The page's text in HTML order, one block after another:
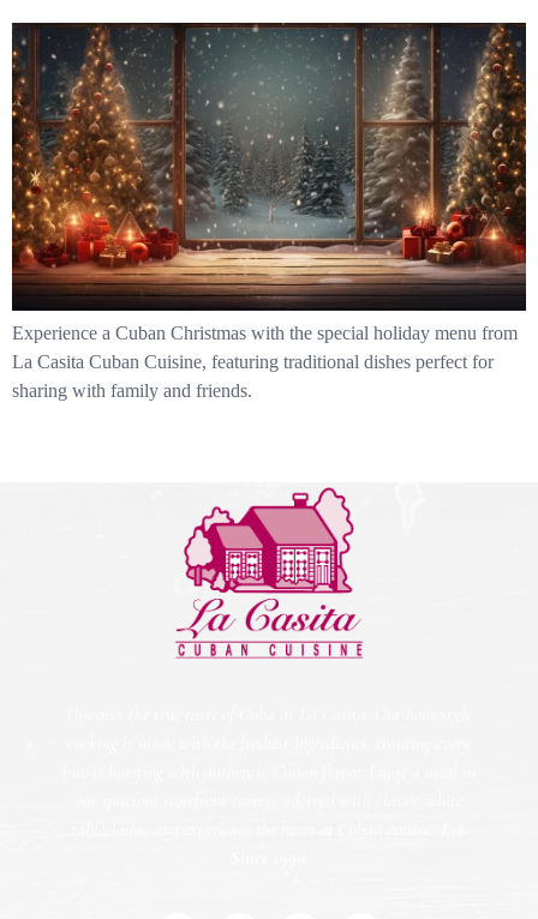
Experience a Cuban Christmas with the special holiday menu from
La Casita Cuban Cuisine, featuring traditional dishes perfect for
sharing with family and friends.